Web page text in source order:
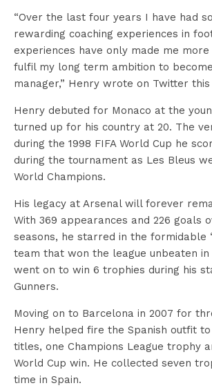
“Over the last four years I have had
rewarding coaching experiences in
experiences have only made me
fulfil my long term ambition to
manager,” Henry wrote on Twitter this
Henry debuted for Monaco at the
turned up for his country at 20. The
during the 1998 FIFA World Cup he
during the tournament as Les Bleus
World Champions.
His legacy at Arsenal will forever
With 369 appearances and 226 goals
seasons, he starred in the formidable
team that won the league unbeaten in
went on to win 6 trophies during his
Gunners.
Moving on to Barcelona in 2007 for
Henry helped fire the Spanish outfit
titles, one Champions League trophy
World Cup win. He collected seven
time in Spain.